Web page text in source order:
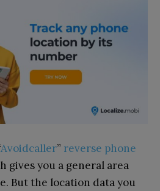
Avoidcaller” reverse phone
gives you a general area
But the location data you